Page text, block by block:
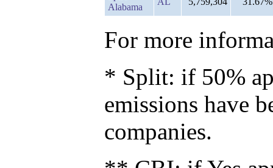
Alabama
For more
* Split: if 50%
emissions have
companies.